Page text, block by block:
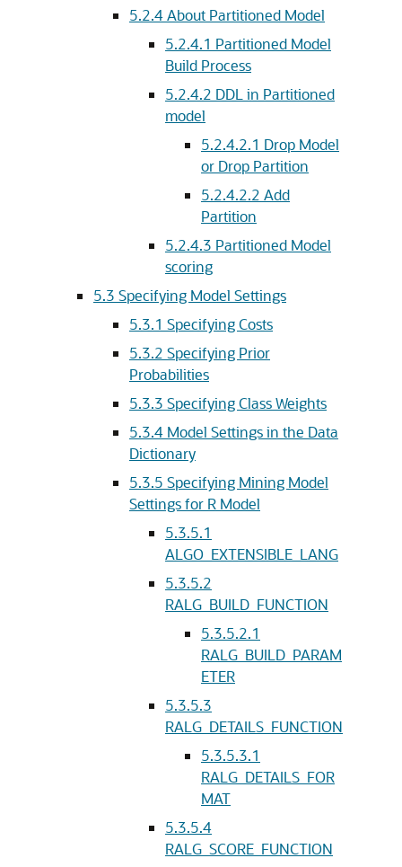
5.2.4About Partitioned Model
5.2.4.1 Partitioned Model
Build Process
5.2.4.2 DDL in Partitioned
model
5.2.4.2.1 Drop Model
or Drop Partition
5.2.4.2.2 Add
Partition
5.2.4.3 Partitioned Model
scoring
5.3 Specifying Model Settings
5.3.1 Specifying Costs
5.3.2 Specifying Prior
Probabilities
5.3.3 Specifying Class Weights
5.3.4 Model Settings in the Data
Dictionary
5.3.5 Specifying Mining Model
Settings for R Model
5.3.5.1
ALGO_EXTENSIBLE_LANG
5.3.5.2
RALG_BUILD_FUNCTION
5.3.5.2.1
RALG_BUILD_PARAM
ETER
5.3.5.3
RALG_DETAILS_FUNCTION
5.3.5.3.1
RALG_DETAILS_FOR
MAT
5.3.5.4
RALG_SCORE_FUNCTION